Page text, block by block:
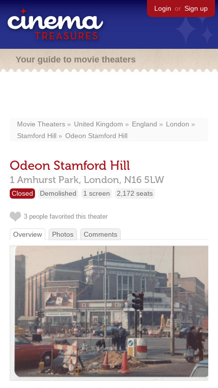
Login or Sign up
Your guide to movie theaters
Movie Theaters United Kingdom England
London
Stamford Hill
Odeon Stamford Hill
Odeon Stamford Hill
1 Amhurst Park, London, N16 5LW
Closed Demolished 1 screen 2,172 seats
3 people favorited this theater
Overview Photos Comments